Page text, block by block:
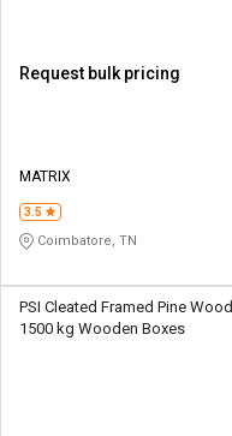
Request bulk pricing
MATRIX
3.5
Coimbatore, TN
PSI Cleated Framed Pine Wood
1500 kg Wooden Boxes